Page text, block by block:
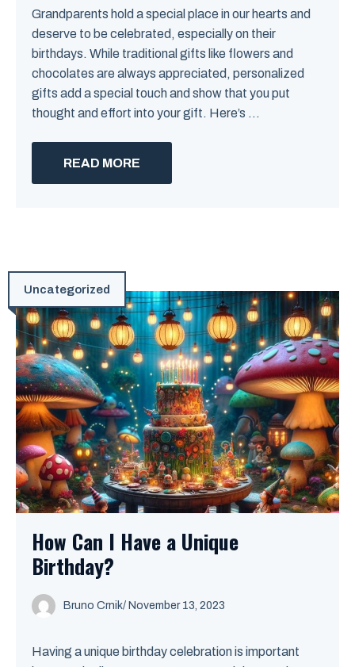
Grandparents hold a special place in our hearts and
deserve to be celebrated, especially on their
birthdays. While traditional gifts like flowers and
chocolates are always appreciated, personalized
gifts add a special touch and show that you put
thought and effort into your gift. Here’s ...
READ MORE
Uncategorized
How Can I Have a Unique
Birthday?
Bruno Crnik/ November 13, 2023
Having a unique birthday celebration is important